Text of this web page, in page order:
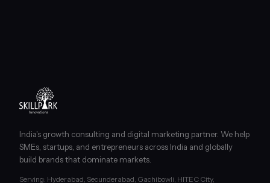
India's growth consulting and digital marketing partner. We help
SMEs, startups, and entrepreneurs across India and globally
build brands that dominate markets.
Serving: Hyderabad, Secunderabad, Gachibowli, HITEC City,